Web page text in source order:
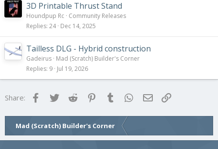
3D Printable Thrust Stand
Houndpup Rc Community Releases
Replies 24 Dec 14, 2025
Tailless DLG - Hybrid construction
Gadeirus Mad (Scratch) Builder's Corner
Replies 9 Jul 19, 2026
Share: FacebookTwitter Reddit Pinterest
Tumblr WhatsApp
Email
Mad (Scratch) Builder's Corner